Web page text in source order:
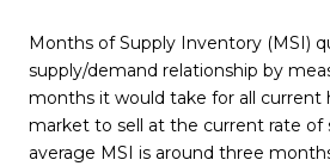
Months of Supply Inventory (MSI)
supply/demand relationship by
months it would take for all current
market to sell at the current rate of
average MSI is around three